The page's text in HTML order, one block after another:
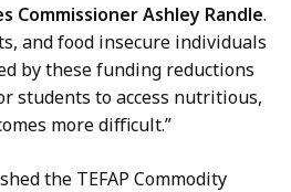
Commissioner Ashley Randle.
and food insecure individuals
by these funding reductions
students to access nutritious,
more difficult.”
the TEFAP Commodity